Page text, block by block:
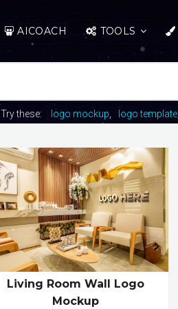
AICOACH TOOLS
Try these: logo mockup logo template
Living Room Wall Logo
Mockup